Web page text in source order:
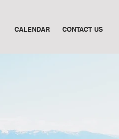
CALENDAR CONTACT US